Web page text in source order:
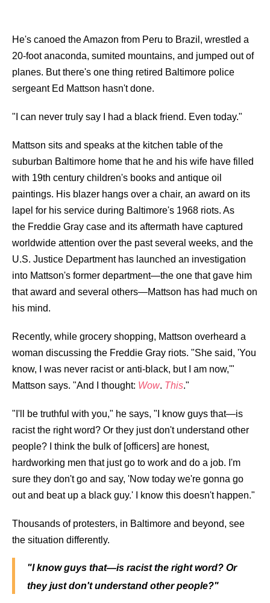
He's canoed the Amazon from Peru to Brazil, wrestled a
20-foot anaconda, sumited mountains, and jumped out of
planes. But there's one thing retired Baltimore police
sergeant Ed Mattson hasn't done.
"I can never truly say I had a black friend. Even today."
Mattson sits and speaks at the kitchen table of the
suburban Baltimore home that he and his wife have filled
with 19th century children's books and antique oil
paintings. His blazer hangs over a chair, an award on its
lapel for his service during Baltimore's 1968 riots. As
the Freddie Gray case and its aftermath have captured
worldwide attention over the past several weeks, and the
U.S. Justice Department has launched an investigation
into Mattson's former department—the one that gave him
that award and several others—Mattson has had much on
his mind.
Recently, while grocery shopping, Mattson overheard a
woman discussing the Freddie Gray riots. "She said, 'You
know, I was never racist or anti-black, but I am now,'"
Mattson says. "And I thought: Wow. This."
"I'll be truthful with you," he says, "I know guys that—is
racist the right word? Or they just don't understand other
people? I think the bulk of [officers] are honest,
hardworking men that just go to work and do a job. I'm
sure they don't go and say, 'Now today we're gonna go
out and beat up a black guy.' I know this doesn't happen."
Thousands of protesters, in Baltimore and beyond, see
the situation differently.
"I know guys that—is racist the right word? Or
they just don't understand other people?"